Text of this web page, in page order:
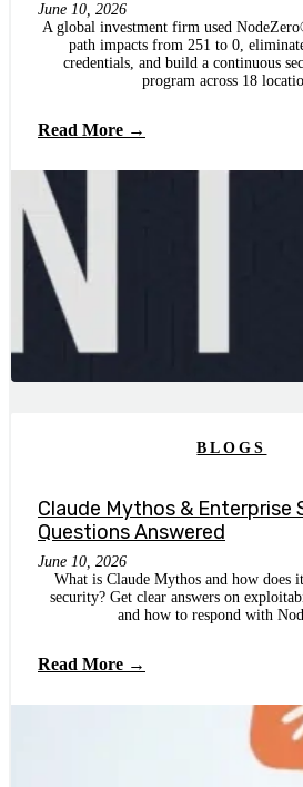
June 10, 2026
A global investment firm used
path impacts from 251 to 0,
credentials, and build a continuous
program across 18
Read More →
BLOGS
Claude Mythos & Enterprise
Questions Answered
June 10, 2026
What is Claude Mythos and how does
security? Get clear answers on
and how to respond with
Read More →